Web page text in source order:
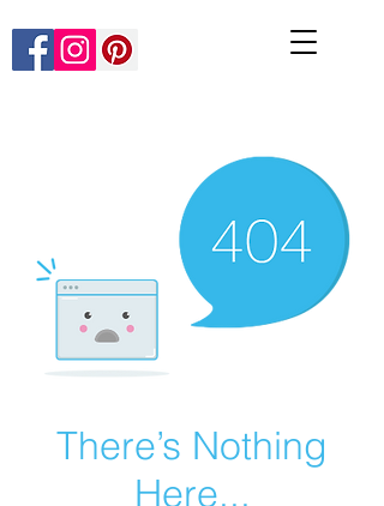
There’s Nothing
Here...